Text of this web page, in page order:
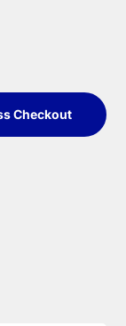
Checkout